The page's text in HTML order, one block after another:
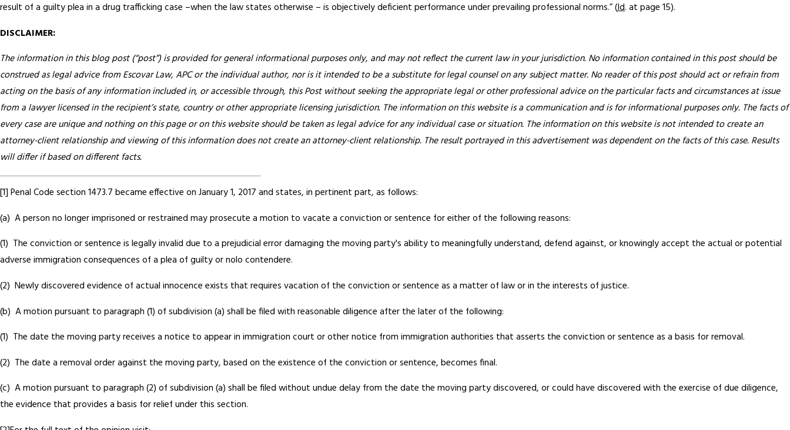
result of a guilty plea in a drug trafficking case –when the law states otherwise – is objectively deficient performance under prevailing professional norms.” (Id. at page 15).
DISCLAIMER:
The information in this blog post (“post”) is provided for general informational purposes only, and may not reflect the current law in your jurisdiction. No information contained in this post should be
construed as legal advice from Escovar Law, APC or the individual author, nor is it intended to be a substitute for legal counsel on any subject matter. No reader of this post should act or refrain from
acting on the basis of any information included in, or accessible through, this Post without seeking the appropriate legal or other professional advice on the particular facts and circumstances at issue
from a lawyer licensed in the recipient’s state, country or other appropriate licensing jurisdiction. The information on this website is a communication and is for informational purposes only. The facts of
every case are unique and nothing on this page or on this website should be taken as legal advice for any individual case or situation. The information on this website is not intended to create an
attorney-client relationship and viewing of this information does not create an attorney-client relationship. The result portrayed in this advertisement was dependent on the facts of this case. Results
will differ if based on different facts.
[1] Penal Code section 1473.7 became effective on January 1, 2017 and states, in pertinent part, as follows:
(a) A person no longer imprisoned or restrained may prosecute a motion to vacate a conviction or sentence for either of the following reasons:
(1) The conviction or sentence is legally invalid due to a prejudicial error damaging the moving party's ability to meaningfully understand, defend against, or knowingly accept the actual or potential
adverse immigration consequences of a plea of guilty or nolo contendere.
(2) Newly discovered evidence of actual innocence exists that requires vacation of the conviction or sentence as a matter of law or in the interests of justice.
(b) A motion pursuant to paragraph (1) of subdivision (a) shall be filed with reasonable diligence after the later of the following:
(1) The date the moving party receives a notice to appear in immigration court or other notice from immigration authorities that asserts the conviction or sentence as a basis for removal.
(2) The date a removal order against the moving party, based on the existence of the conviction or sentence, becomes final.
(c) A motion pursuant to paragraph (2) of subdivision (a) shall be filed without undue delay from the date the moving party discovered, or could have discovered with the exercise of due diligence,
the evidence that provides a basis for relief under this section.